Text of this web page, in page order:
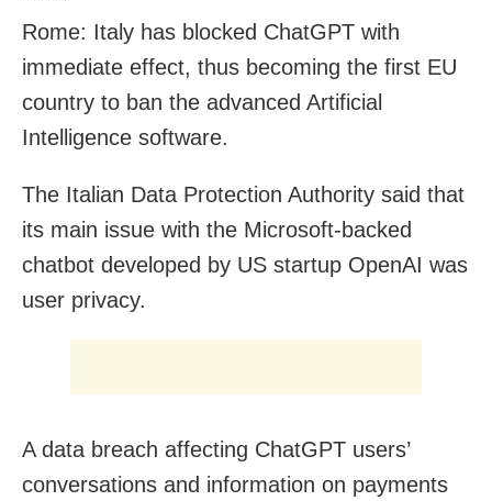
Rome: Italy has blocked ChatGPT with
immediate effect, thus becoming the first EU
country to ban the advanced Artificial
Intelligence software.
The Italian Data Protection Authority said that
its main issue with the Microsoft-backed
chatbot developed by US startup OpenAI was
user privacy.
A data breach affecting ChatGPT users’
conversations and information on payments